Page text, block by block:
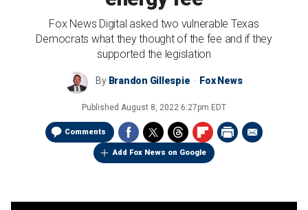
Fox News Digital asked two vulnerable Texas
Democrats what they thought of the fee and if they
supported the legislation
By Brandon Gillespie Fox News
Published August 8, 2022 6:27pm EDT
Comments
Add Fox News on Google